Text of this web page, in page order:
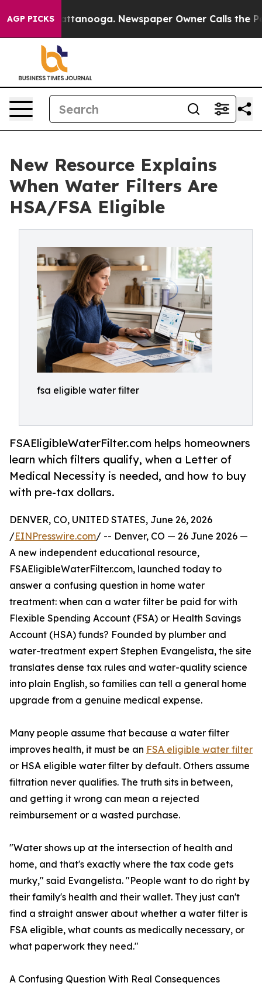
AGP PICKS
in Chattanooga. Newspaper Owner Calls the
New Resource Explains
When Water Filters Are
HSA/FSA Eligible
fsa eligible water filter
FSAEligibleWaterFilter.com helps homeowners
learn which filters qualify, when a Letter of
Medical Necessity is needed, and how to buy
with pre-tax dollars.
DENVER, CO, UNITED STATES, June 26, 2026
/EINPresswire.com/ -- Denver, CO — 26 June 2026 —
A new independent educational resource,
FSAEligibleWaterFilter.com, launched today to
answer a confusing question in home water
treatment: when can a water filter be paid for with
Flexible Spending Account (FSA) or Health Savings
Account (HSA) funds? Founded by plumber and
water-treatment expert Stephen Evangelista, the site
translates dense tax rules and water-quality science
into plain English, so families can tell a general home
upgrade from a genuine medical expense.
Many people assume that because a water filter
improves health, it must be an FSA eligible water filter
or HSA eligible water filter by default. Others assume
filtration never qualifies. The truth sits in between,
and getting it wrong can mean a rejected
reimbursement or a wasted purchase.
"Water shows up at the intersection of health and
home, and that's exactly where the tax code gets
murky," said Evangelista. "People want to do right by
their family's health and their wallet. They just can't
find a straight answer about whether a water filter is
FSA eligible, what counts as medically necessary, or
what paperwork they need."
A Confusing Question With Real Consequences